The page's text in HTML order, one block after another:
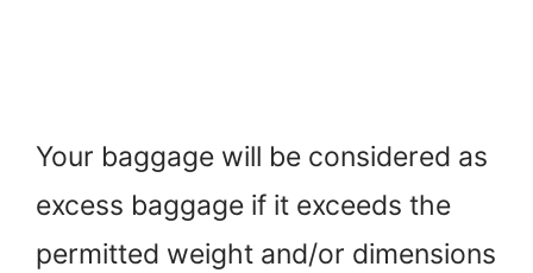
Your baggage will be considered as
excess baggage if it exceeds the
permitted weight and/or dimensions